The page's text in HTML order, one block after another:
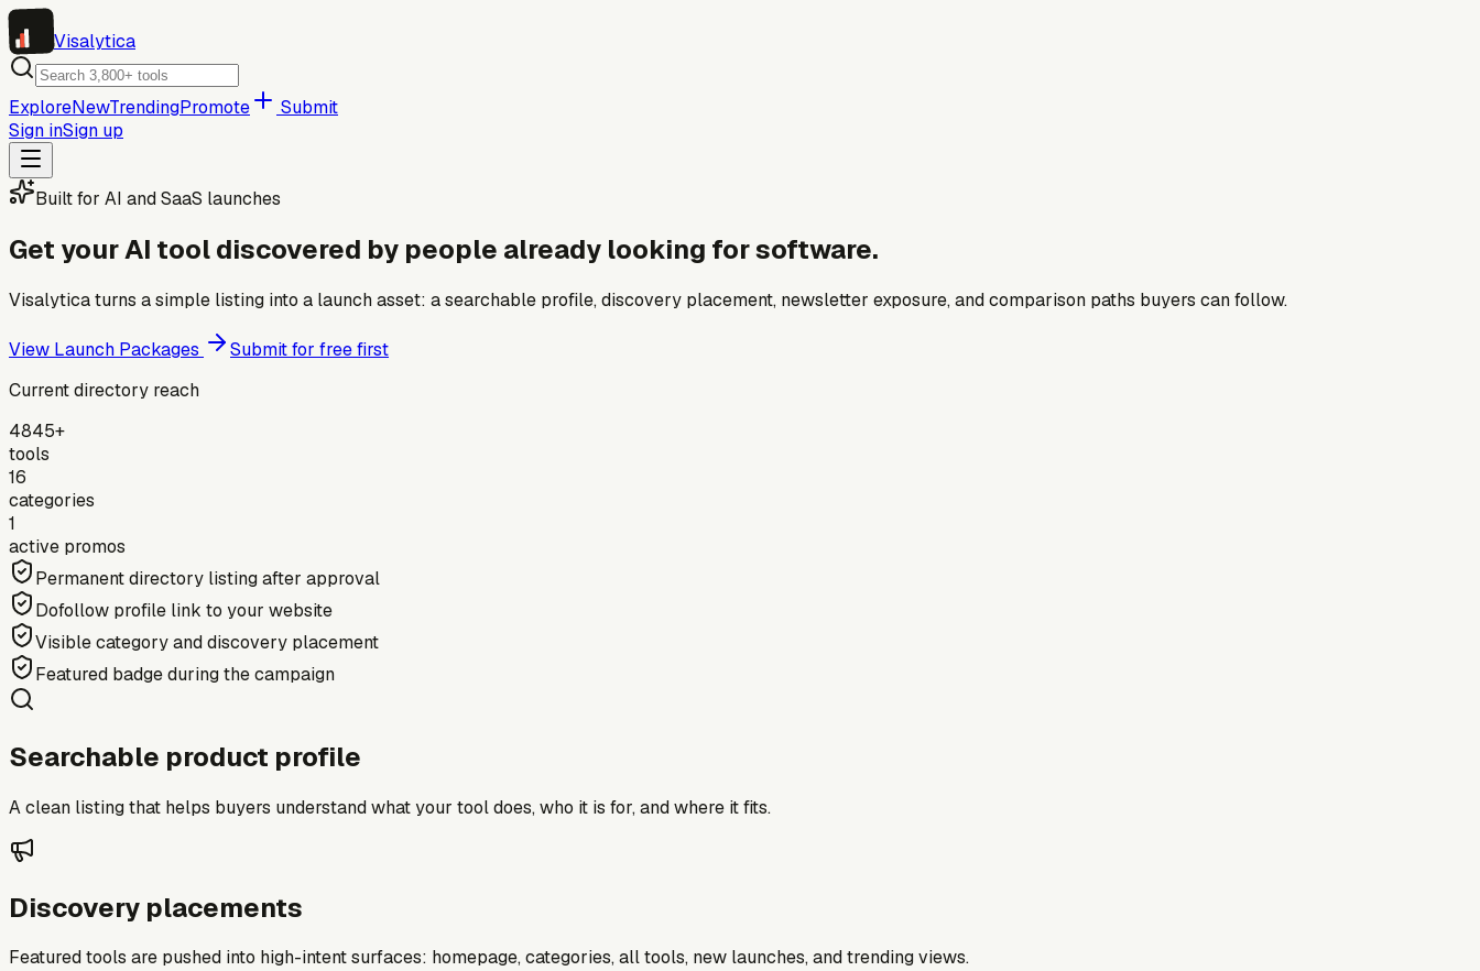
Visalytica
ExploreNewTrendingPromote
Submit
Sign inSign up
Built for AI and SaaS launches
Get your AI tool discovered by people already looking for software.
Visalytica turns a simple listing into a launch asset: a searchable profile, discovery placement, newsletter exposure, and comparison paths buyers can follow.
View Launch Packages
Submit for free first
Current directory reach
4845+
tools
16
categories
1
active promos
Permanent directory listing after approval
Dofollow profile link to your website
Visible category and discovery placement
Featured badge during the campaign
Searchable product profile
A clean listing that helps buyers understand what your tool does, who it is for, and where it fits.
Discovery placements
Featured tools are pushed into high-intent surfaces: homepage, categories, all tools, new launches, and trending views.